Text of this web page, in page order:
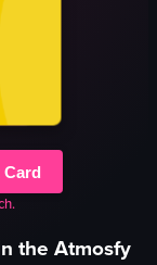
Card
the Atmosfy